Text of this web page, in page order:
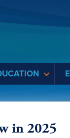
in 2025